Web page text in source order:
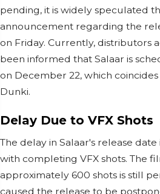
pending, it is widely speculated
announcement regarding the
on Friday. Currently, distributors
been informed that Salaar is
on December 22, which
Dunki.
Delay Due to VFX Shots
The delay in Salaar's release
with completing VFX shots. The
approximately 600 shots is still
caused the release to be